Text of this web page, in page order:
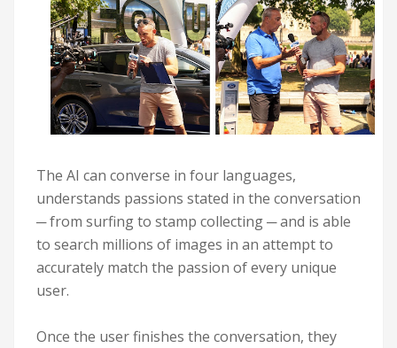
The AI can converse in four languages,
understands passions stated in the conversation
─ from surfing to stamp collecting ─ and is able
to search millions of images in an attempt to
accurately match the passion of every unique
user.
Once the user finishes the conversation, they